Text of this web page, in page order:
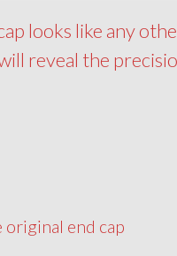
looks like any
reveal the
original end cap